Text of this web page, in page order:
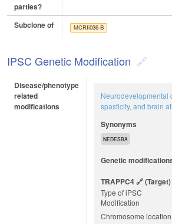
parties?
Subclone of MCRIi036-B
IPSC Genetic Modification
Disease/phenotype
related
modifications
Neurodevelopmental
spasticity, and brain
Synonyms
NEDESBA
Genetic
TRAPPC4
(target)
Type of iPSC
Modification
Chromosome location